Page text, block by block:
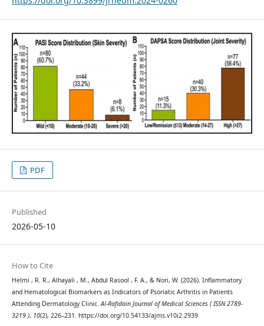
PDF
Published
2026-05-10
How to Cite
Helmi , R. R., Alhayali , M., Abdul Rasool , F. A., & Nori, W. (2026). Inflammatory
and Hematological Biomarkers as Indicators of Psoriatic Arthritis in Patients
Attending Dermatology Clinic.Al-Rafidain Journal of Medical Sciences ( ISSN 2789-
3219 ), 10(2), 226–231. https://doi.org/10.54133/ajms.v10i2.2939